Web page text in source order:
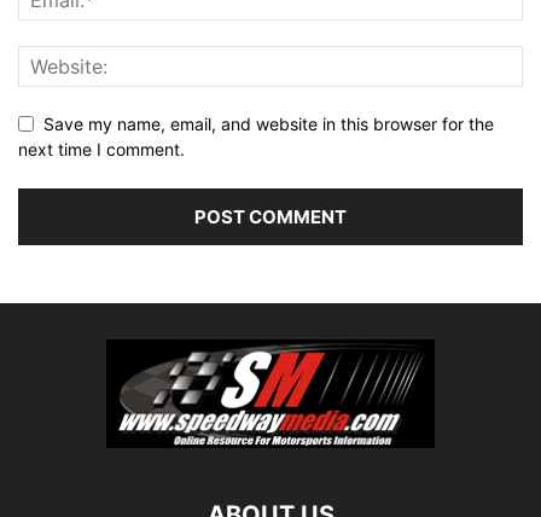
Save my name, email, and website in this browser for the
next time I comment.